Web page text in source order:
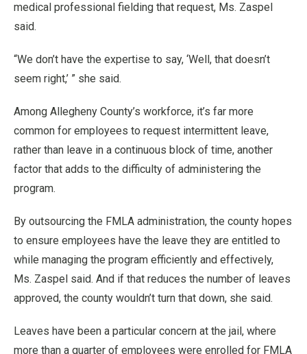
medical professional fielding that request, Ms. Zaspel
said.
“We don’t have the expertise to say, ‘Well, that doesn’t
seem right,’ ” she said.
Among Allegheny County’s workforce, it’s far more
common for employees to request intermittent leave,
rather than leave in a continuous block of time, another
factor that adds to the difficulty of administering the
program.
By outsourcing the FMLA administration, the county hopes
to ensure employees have the leave they are entitled to
while managing the program efficiently and effectively,
Ms. Zaspel said. And if that reduces the number of leaves
approved, the county wouldn’t turn that down, she said.
Leaves have been a particular concern at the jail, where
more than a quarter of employees were enrolled for FMLA